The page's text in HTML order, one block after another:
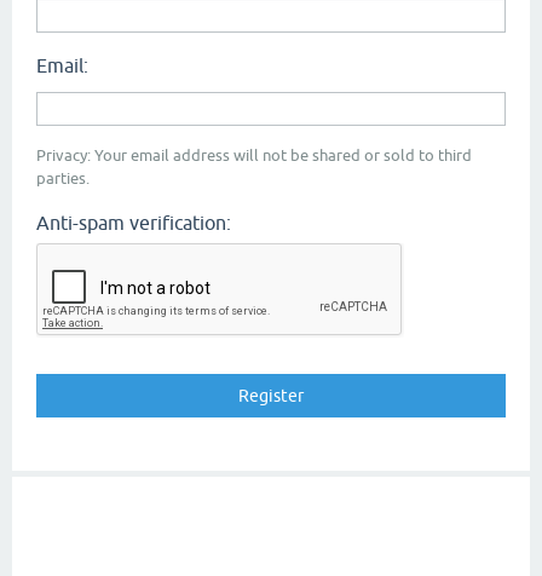
Email:
Privacy: Your email address will not be shared or sold to third
parties.
Anti-spam verification: